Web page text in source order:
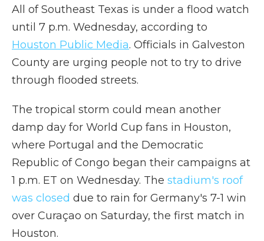
All of Southeast Texas is under a flood watch
until 7 p.m. Wednesday, according to
Houston Public Media. Officials in Galveston
County are urging people not to try to drive
through flooded streets.
The tropical storm could mean another
damp day for World Cup fans in Houston,
where Portugal and the Democratic
Republic of Congo began their campaigns at
1 p.m. ET on Wednesday. The stadium's roof
was closed due to rain for Germany's 7-1 win
over Curaçao on Saturday, the first match in
Houston.